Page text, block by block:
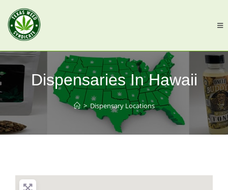
Dispensaries In Hawaii
> Dispensary Locations